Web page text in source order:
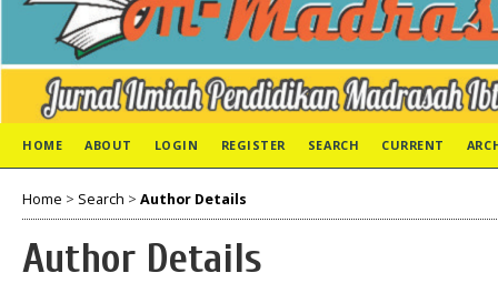
HOME ABOUT LOGIN REGISTER SEARCH CURRENT
Home > Search > Author Details
Author Details